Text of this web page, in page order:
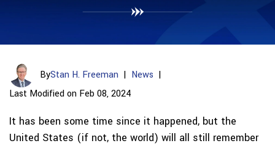
ByStan H. Freeman | News |
Last Modified on Feb 08, 2024
It has been some time since it happened, but the
United States (if not, the world) will all still remember